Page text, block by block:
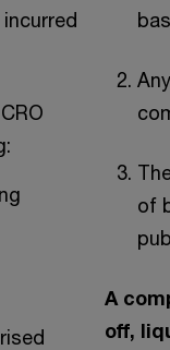
of
A
off,